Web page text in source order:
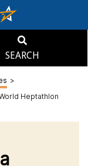
SEARCH
>
Heptathlon